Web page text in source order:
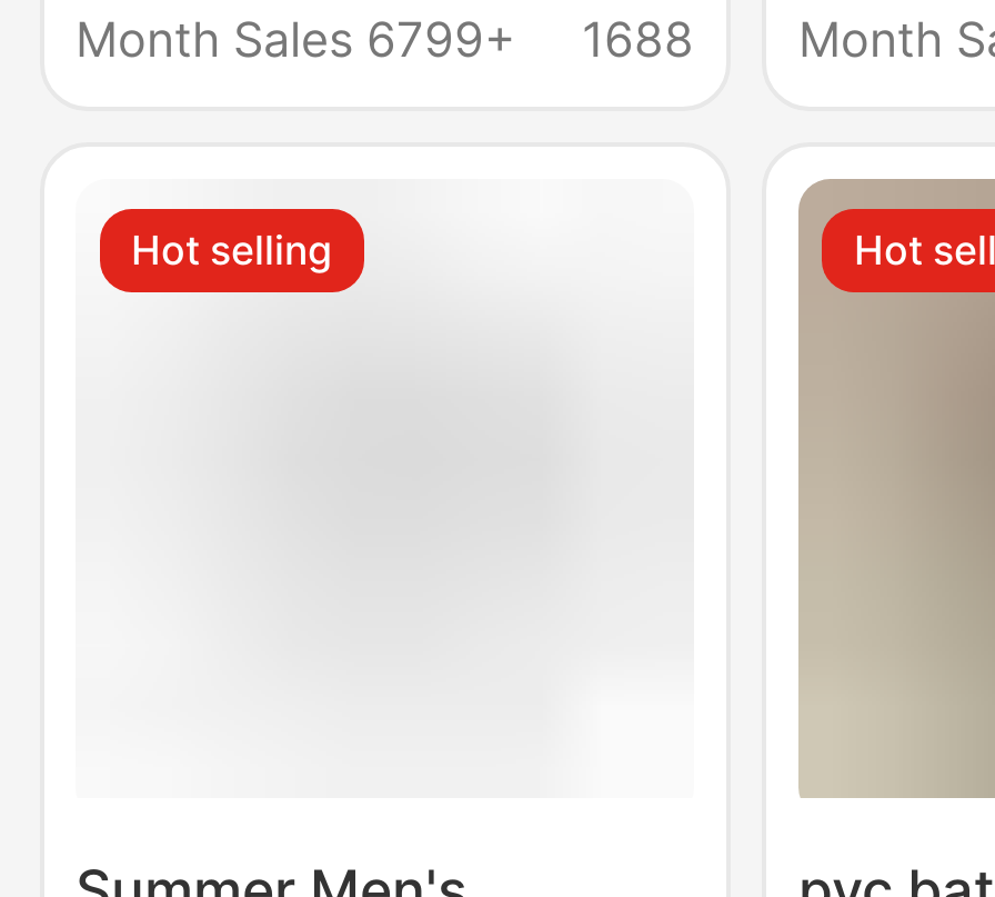
Trendy Slippers
Flops
Month Sales 6799+
1688 Month
Hot selling Hot